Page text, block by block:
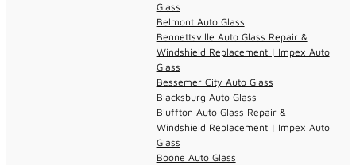
Glass
Belmont Auto Glass
Bennettsville Auto Glass Repair &
Windshield Replacement | Impex Auto
Glass
Bessemer City Auto Glass
Blacksburg Auto Glass
Bluffton Auto Glass Repair &
Windshield Replacement | Impex Auto
Glass
Boone Auto Glass